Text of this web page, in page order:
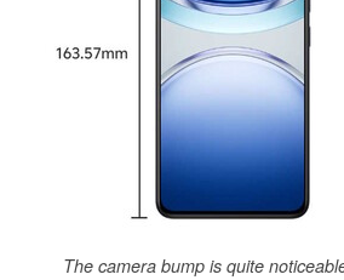
The camera bump is quite